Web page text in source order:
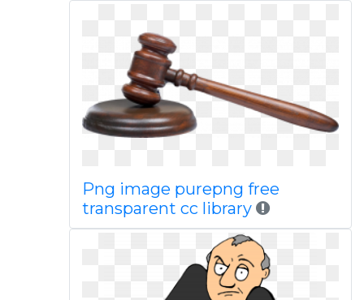
Png image purepng free
transparent cc library